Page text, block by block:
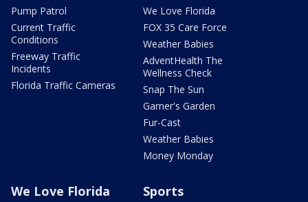
Pump Patrol
Current Traffic
Conditions
Freeway Traffic
Incidents
Florida Traffic Cameras
We Love Florida
FOX 35 Care Force
Weather Babies
AdventHealth The
Wellness Check
Snap The Sun
Garner's Garden
Fur-Cast
Weather Babies
Money Monday
We Love Florida Sports